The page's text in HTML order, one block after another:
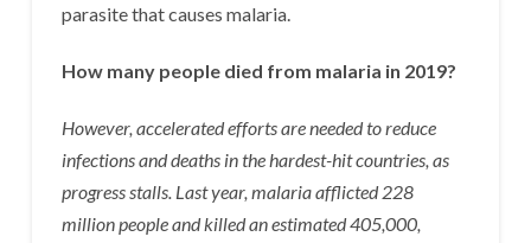
parasite that causes malaria.
How many people died from malaria in 2019?
However, accelerated efforts are needed to reduce
infections and deaths in the hardest-hit countries, as
progress stalls. Last year, malaria afflicted 228
million people and killed an estimated 405,000,